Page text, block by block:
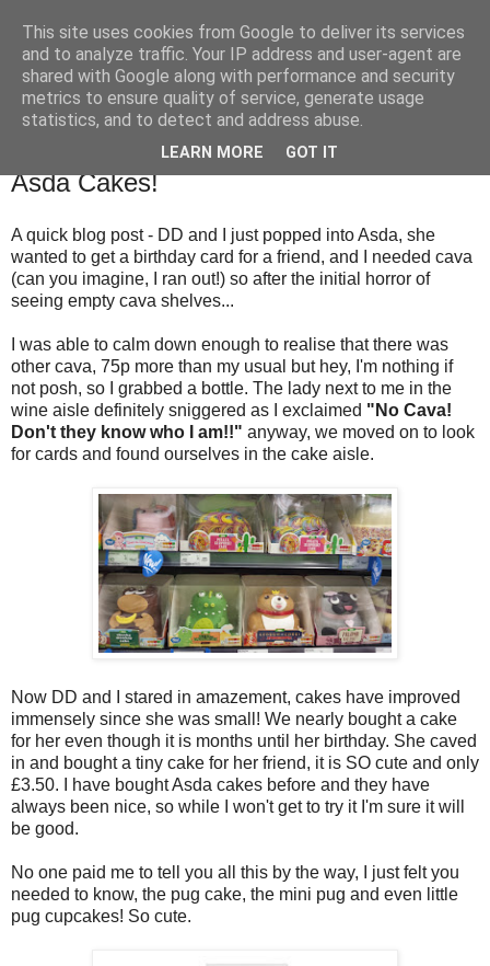
TM's Blog
My blog. My rules. Ranting encouraged. Advice given.
Asda Cakes!
A quick blog post - DD and I just popped into Asda, she
wanted to get a birthday card for a friend, and I needed cava
(can you imagine, I ran out!) so after the initial horror of
seeing empty cava shelves...
I was able to calm down enough to realise that there was
other cava, 75p more than my usual but hey, I'm nothing if
not posh, so I grabbed a bottle. The lady next to me in the
wine aisle definitely sniggered as I exclaimed "No Cava!
Don't they know who I am!!" anyway, we moved on to look
for cards and found ourselves in the cake aisle.
Now DD and I stared in amazement, cakes have improved
immensely since she was small! We nearly bought a cake
for her even though it is months until her birthday. She caved
in and bought a tiny cake for her friend, it is SO cute and only
£3.50. I have bought Asda cakes before and they have
always been nice, so while I won't get to try it I'm sure it will
be good.
No one paid me to tell you all this by the way, I just felt you
needed to know, the pug cake, the mini pug and even little
pug cupcakes! So cute.
This site uses cookies from Google to deliver its services
and to analyze traffic. Your IP address and user-agent are
shared with Google along with performance and security
metrics to ensure quality of service, generate usage
statistics, and to detect and address abuse.
LEARN MORE GOT IT